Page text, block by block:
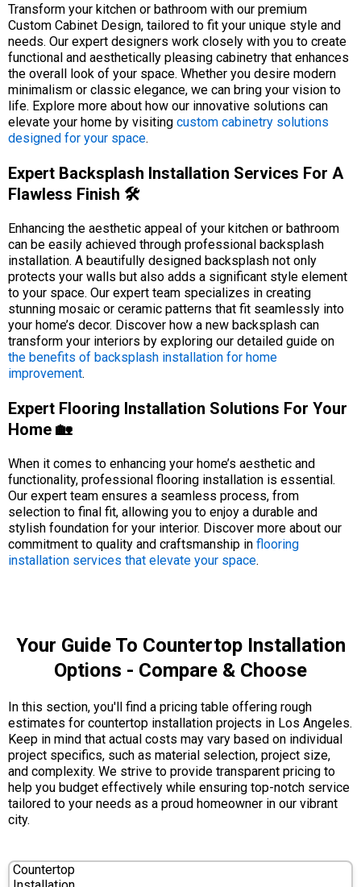
Transform your kitchen or bathroom with our premium
Custom Cabinet Design, tailored to fit your unique style and
needs. Our expert designers work closely with you to create
functional and aesthetically pleasing cabinetry that enhances
the overall look of your space. Whether you desire modern
minimalism or classic elegance, we can bring your vision to
life. Explore more about how our innovative solutions can
elevate your home by visiting custom cabinetry solutions
designed for your space.
Expert Backsplash Installation Services For A
Flawless Finish 🛠️
Enhancing the aesthetic appeal of your kitchen or bathroom
can be easily achieved through professional backsplash
installation. A beautifully designed backsplash not only
protects your walls but also adds a significant style element
to your space. Our expert team specializes in creating
stunning mosaic or ceramic patterns that fit seamlessly into
your home’s decor. Discover how a new backsplash can
transform your interiors by exploring our detailed guide on
the benefits of backsplash installation for home
improvement.
Expert Flooring Installation Solutions For Your
Home 🏡
When it comes to enhancing your home’s aesthetic and
functionality, professional flooring installation is essential.
Our expert team ensures a seamless process, from
selection to final fit, allowing you to enjoy a durable and
stylish foundation for your interior. Discover more about our
commitment to quality and craftsmanship in flooring
installation services that elevate your space.
Your Guide To Countertop Installation
Options - Compare & Choose
In this section, you'll find a pricing table offering rough
estimates for countertop installation projects in Los Angeles.
Keep in mind that actual costs may vary based on individual
project specifics, such as material selection, project size,
and complexity. We strive to provide transparent pricing to
help you budget effectively while ensuring top-notch service
tailored to your needs as a proud homeowner in our vibrant
city.
Countertop